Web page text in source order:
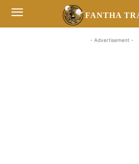
FANTHA
- Advertisement -